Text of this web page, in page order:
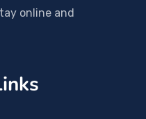
online and